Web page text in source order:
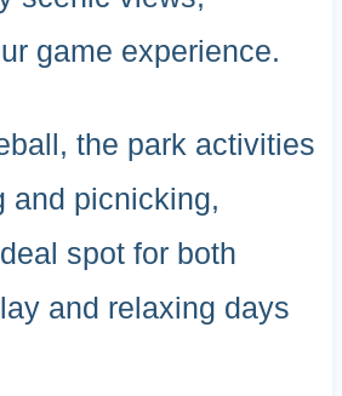
game experience.
the park activities
and picnicking,
spot for both
and relaxing days